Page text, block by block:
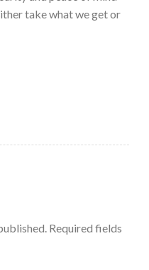
take what we get or
Required fields